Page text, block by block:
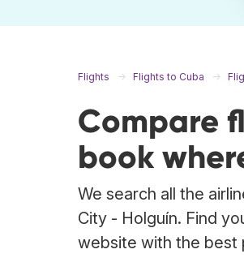
Flights Flights to Cuba
Compare
book
We search all the
City - Holguín. Find
website with the best